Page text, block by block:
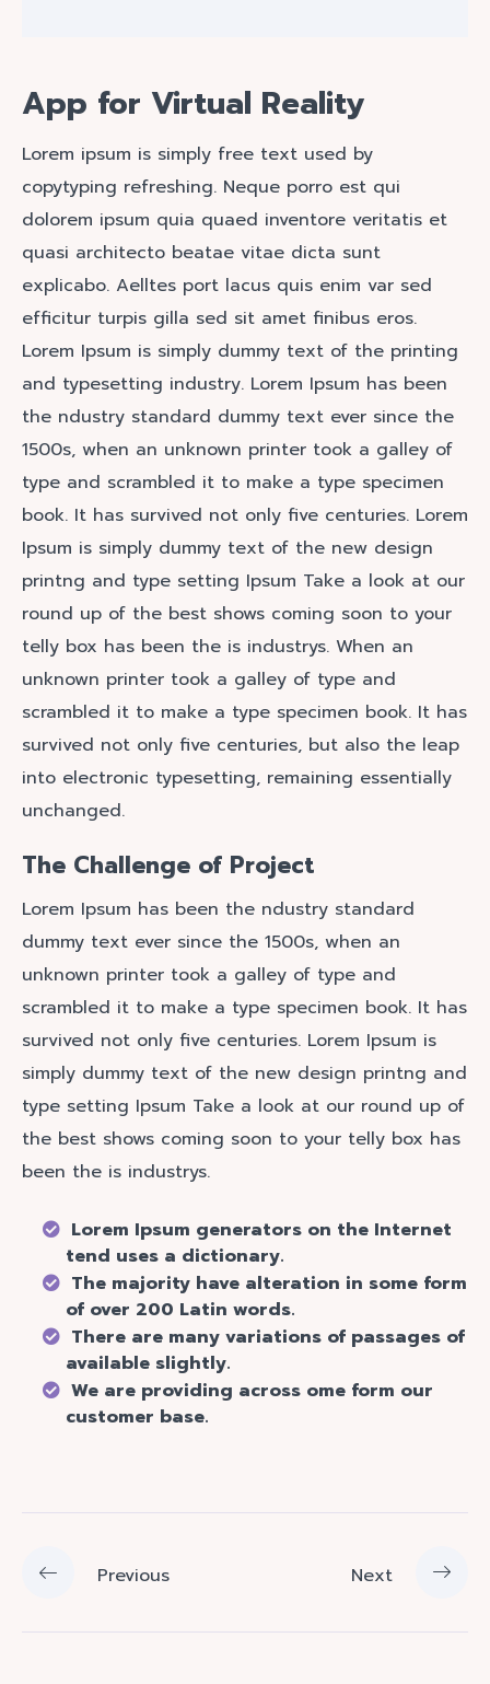
App for Virtual Reality
Lorem ipsum is simply free text used by
copytyping refreshing. Neque porro est qui
dolorem ipsum quia quaed inventore veritatis et
quasi architecto beatae vitae dicta sunt
explicabo. Aelltes port lacus quis enim var sed
efficitur turpis gilla sed sit amet finibus eros.
Lorem Ipsum is simply dummy text of the printing
and typesetting industry. Lorem Ipsum has been
the ndustry standard dummy text ever since the
1500s, when an unknown printer took a galley of
type and scrambled it to make a type specimen
book. It has survived not only five centuries. Lorem
Ipsum is simply dummy text of the new design
printng and type setting Ipsum Take a look at our
round up of the best shows coming soon to your
telly box has been the is industrys. When an
unknown printer took a galley of type and
scrambled it to make a type specimen book. It has
survived not only five centuries, but also the leap
into electronic typesetting, remaining essentially
unchanged.
The Challenge of Project
Lorem Ipsum has been the ndustry standard
dummy text ever since the 1500s, when an
unknown printer took a galley of type and
scrambled it to make a type specimen book. It has
survived not only five centuries. Lorem Ipsum is
simply dummy text of the new design printng and
type setting Ipsum Take a look at our round up of
the best shows coming soon to your telly box has
been the is industrys.
Lorem Ipsum generators on the Internet
tend uses a dictionary.
The majority have alteration in some form
of over 200 Latin words.
There are many variations of passages of
available slightly.
We are providing across ome form our
customer base.
Previous Next